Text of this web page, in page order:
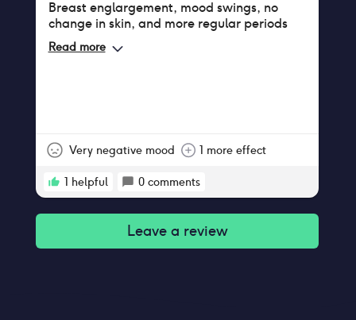
Breast englargement, mood swings, no
change in skin, and more regular periods
Read more
Very negative mood 1 more effect
1 helpful 0 comments
Leave a review